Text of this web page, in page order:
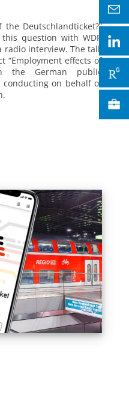
Deutschlandticket?”
question with WDR
interview. The talk
“Employment effects of
the German public
on behalf of